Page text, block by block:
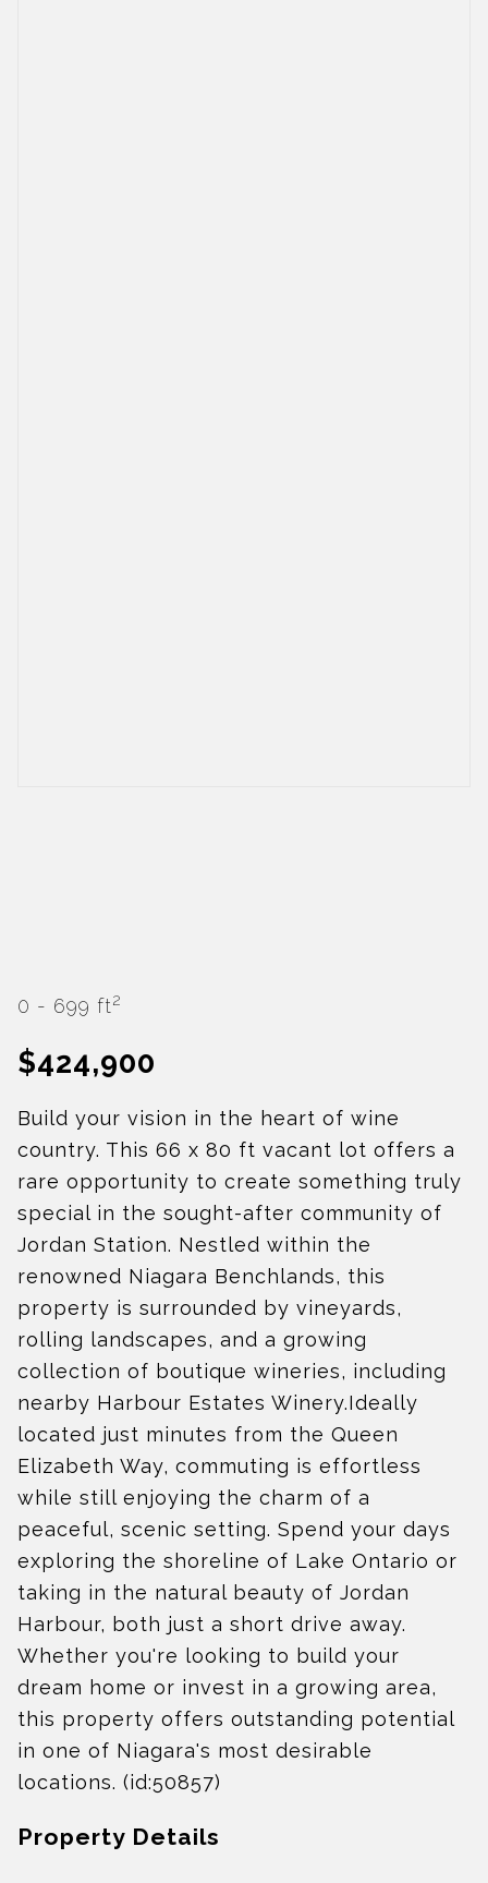
0 - 699 ft2
$424,900
Build your vision in the heart of wine
country. This 66 x 80 ft vacant lot offers a
rare opportunity to create something truly
special in the sought-after community of
Jordan Station. Nestled within the
renowned Niagara Benchlands, this
property is surrounded by vineyards,
rolling landscapes, and a growing
collection of boutique wineries, including
nearby Harbour Estates Winery.Ideally
located just minutes from the Queen
Elizabeth Way, commuting is effortless
while still enjoying the charm of a
peaceful, scenic setting. Spend your days
exploring the shoreline of Lake Ontario or
taking in the natural beauty of Jordan
Harbour, both just a short drive away.
Whether you're looking to build your
dream home or invest in a growing area,
this property offers outstanding potential
in one of Niagara's most desirable
locations. (id:50857)
Property Details